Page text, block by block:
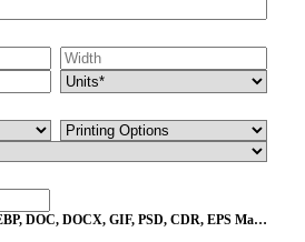
DOC, DOCX, GIF, PSD, CDR, EPS Max